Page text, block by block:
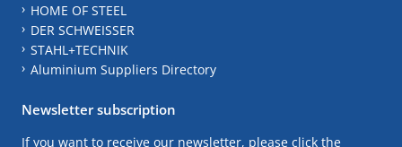
HOME OF STEEL
DER SCHWEISSER
STAHL+TECHNIK
Aluminium Suppliers Directory
Newsletter subscription
If you want to receive our newsletter, please click the